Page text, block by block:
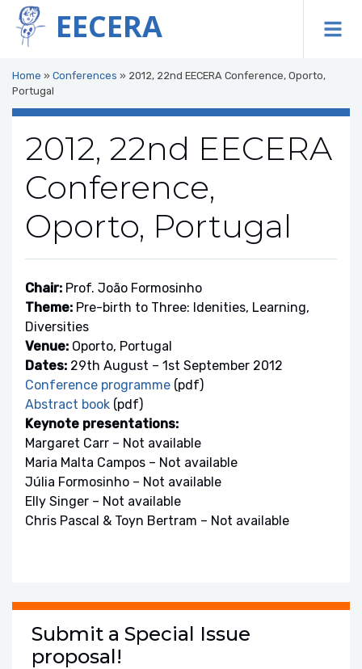
EECERA
Home » Conferences » 2012, 22nd EECERA Conference, Oporto,
Portugal
2012, 22nd EECERA
Conference,
Oporto, Portugal
Chair: Prof. João Formosinho
Theme: Pre-birth to Three: Idenities, Learning,
Diversities
Venue: Oporto, Portugal
Dates: 29th August – 1st September 2012
Conference programme (pdf)
Abstract book (pdf)
Keynote presentations:
Margaret Carr – Not available
Maria Malta Campos – Not available
Júlia Formosinho – Not available
Elly Singer – Not available
Chris Pascal & Toyn Bertram – Not available
Submit a Special Issue
proposal!